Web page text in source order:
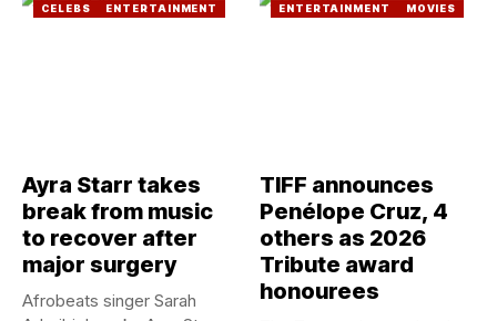
CELEBS ENTERTAINMENT
Ayra Starr takes
break from music
to recover after
major surgery
Afrobeats singer Sarah
ENTERTAINMENT MOVIES
TIFF announces
Penélope Cruz, 4
others as 2026
Tribute award
honourees